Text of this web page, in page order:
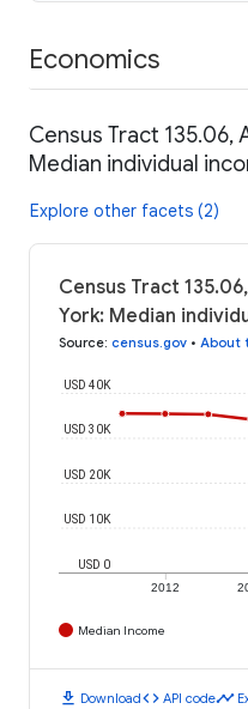
Economics
Census Tract 135.06,
Median individual
Explore other facets (2)
Census Tract
York: Median
Source: census.gov • About
2012
USD 0
USD 10K
USD 20K
USD 30K
USD 40K
Median Income
download Downloadcode API codetimeline